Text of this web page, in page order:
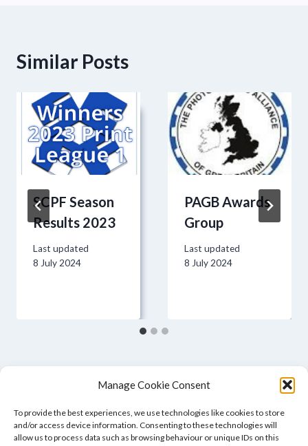
Manage Cookie Consent
To provide the best experiences, we use technologies like cookies to store
and/or access device information. Consenting to these technologies will
allow us to process data such as browsing behaviour or unique IDs on this
Similar Posts
SCPF Season
Results 2023
Last updated
8 July 2024
PAGB Awards
Group
Last updated
8 July 2024